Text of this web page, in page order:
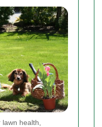
health,